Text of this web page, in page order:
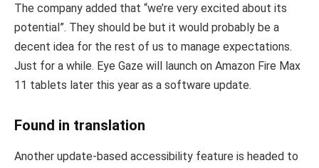
The company added that “we’re very excited about its
potential”. They should be but it would probably be a
decent idea for the rest of us to manage expectations.
Just for a while. Eye Gaze will launch on Amazon Fire Max
11 tablets later this year as a software update.
Found in translation
Another update-based accessibility feature is headed to